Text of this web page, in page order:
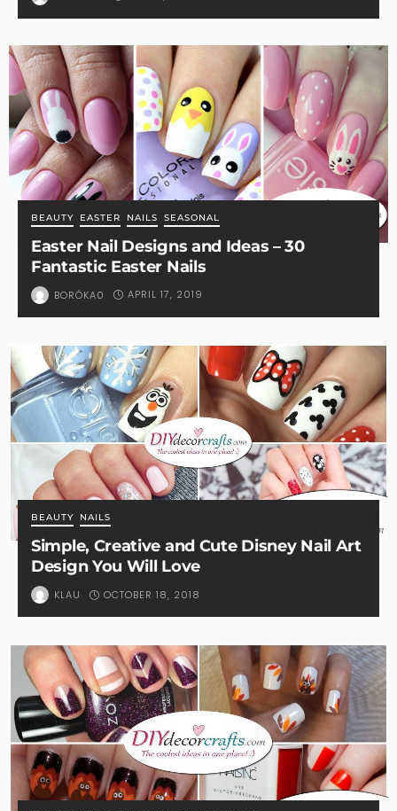
BEAUTY EASTER NAILS SEASONAL
Easter Nail Designs and Ideas – 30
Fantastic Easter Nails
BORÓKA0 APRIL 17, 2019
BEAUTY NAILS
Simple, Creative and Cute Disney Nail Art
Design You Will Love
KLAU OCTOBER 18, 2018